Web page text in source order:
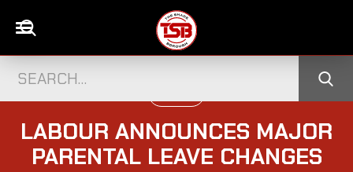
LABOUR ANNOUNCES MAJOR
PARENTAL LEAVE CHANGES